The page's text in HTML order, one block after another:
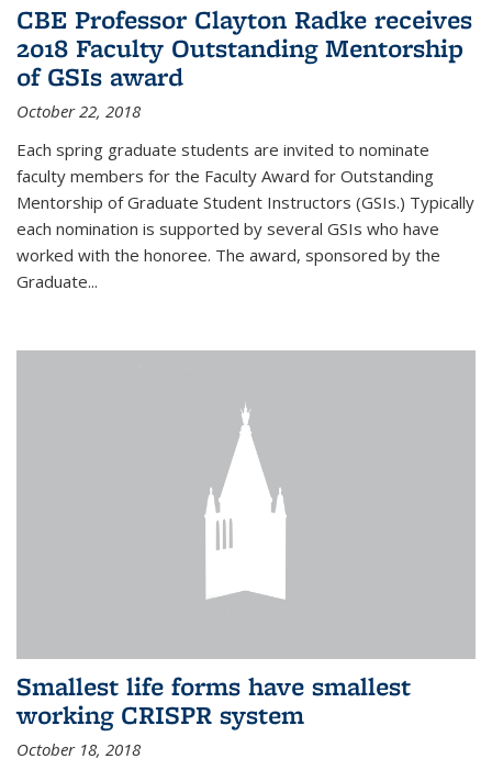
CBE Professor Clayton Radke receives
2018 Faculty Outstanding Mentorship
of GSIs award
October 22, 2018
Each spring graduate students are invited to nominate
faculty members for the Faculty Award for Outstanding
Mentorship of Graduate Student Instructors (GSIs.) Typically
each nomination is supported by several GSIs who have
worked with the honoree. The award, sponsored by the
Graduate...
Smallest life forms have smallest
working CRISPR system
October 18, 2018